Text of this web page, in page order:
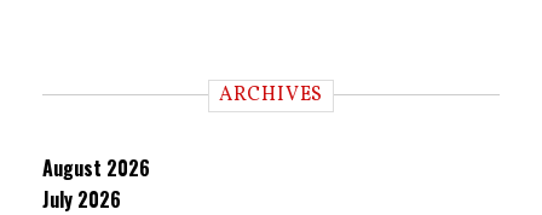
ARCHIVES
August 2026
July 2026